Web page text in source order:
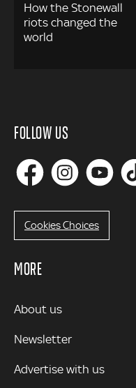
How the Stonewall
riots changed the
world
FOLLOW US
Cookies Choices
MORE
MORE
About us
Newsletter
Advertise with us